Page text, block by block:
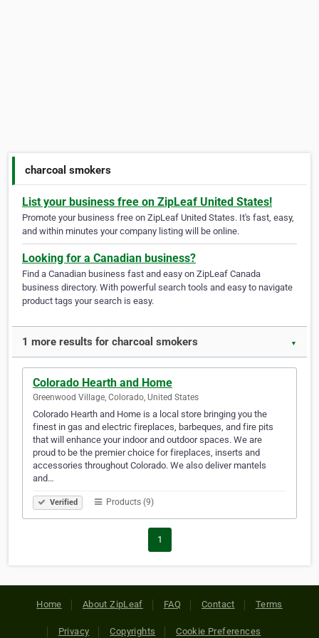
charcoal smokers
List your business free on ZipLeaf United States!
Promote your business free on ZipLeaf United States. It's fast, easy,
and within minutes your company listing will be online.
Looking for a Canadian business?
Find a Canadian business fast and easy on ZipLeaf Canada
business directory. With powerful search tools and easy to navigate
product tags your search is easy.
1 more results for charcoal smokers ▼
Colorado Hearth and Home
Greenwood Village, Colorado, United States
Colorado Hearth and Home is a local store bringing you the
finest in gas and electric fireplaces, barbeques, and fire pits
that will enhance your indoor and outdoor spaces. We are
proud to be the premier choice for fireplaces, inserts and
accessories throughout Colorado. We also deliver mantels
and…
Verified Products (9)
1
Home About ZipLeaf FAQ Contact Terms
Privacy Copyrights Cookie Preferences